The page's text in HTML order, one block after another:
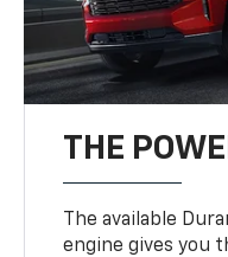
THE
The available
engine gives you